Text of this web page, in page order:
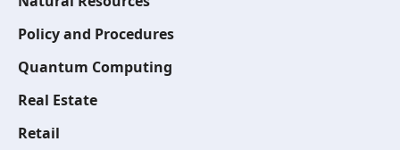
Policy and Procedures
Quantum Computing
Real Estate
Retail